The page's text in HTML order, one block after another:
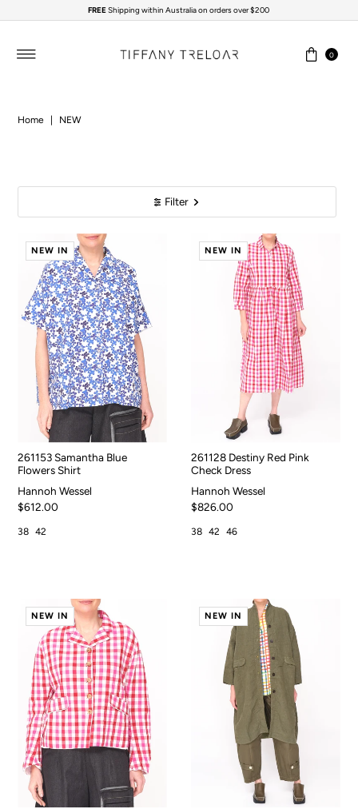
Skip to content
FREEShipping within Australia on orders over $200
0
Home NEW
Filter
NEW IN
261153 Samantha Blue
Flowers Shirt
Hannoh Wessel
$612.00
38 42
NEW IN
261128 Destiny Red Pink
Check Dress
Hannoh Wessel
$826.00
38 42 46
NEW IN NEW IN